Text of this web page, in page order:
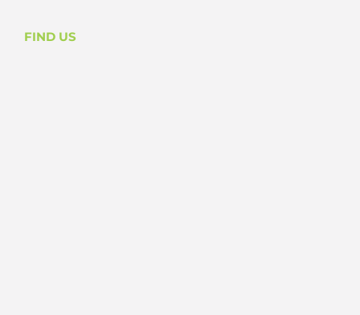
FIND US